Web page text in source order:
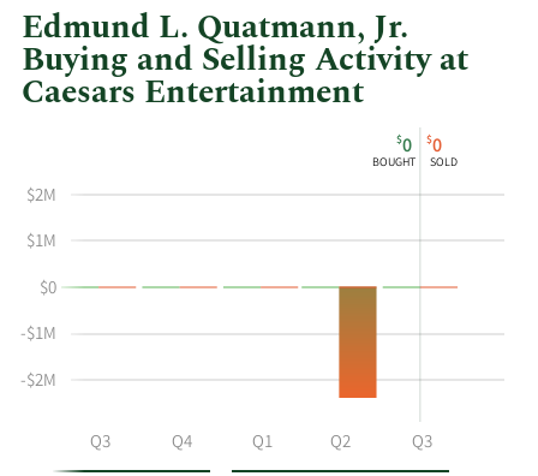
Edmund L. Quatmann, Jr.
Buying and Selling Activity at
Caesars Entertainment
shows
Edmund
L
Jr's
buying
and
selling
Entertainment
in
Insider
Trading
Table
$0
BOUGHT
$0
SOLD
Q3 Q4 Q1 Q2 Q3
-$2M
-$1M
$0
$1M
$2M